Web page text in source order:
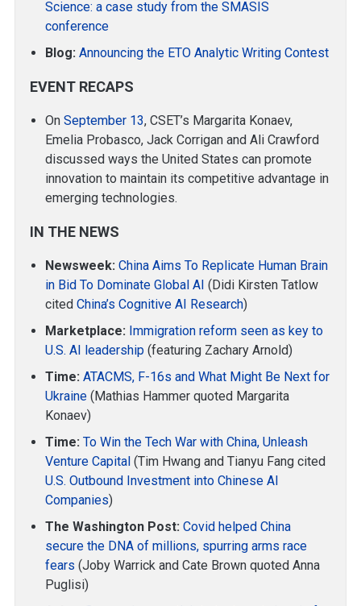
Science: a case study from the SMASIS
conference
Blog: Announcing the ETO Analytic Writing Contest
EVENT RECAPS
OnSeptember 13, CSET’s Margarita Konaev,
Emelia Probasco, Jack Corrigan and Ali Crawford
discussed ways the United States can promote
innovation to maintain its competitive advantage in
emerging technologies.
IN THE NEWS
Newsweek: China Aims To Replicate Human Brain
in Bid To Dominate Global AI (Didi Kirsten Tatlow
citedChina’s Cognitive AI Research)
Marketplace: Immigration reform seen as key to
U.S. AI leadership (featuring Zachary Arnold)
Time: ATACMS, F-16s and What Might Be Next for
Ukraine (Mathias Hammer quoted Margarita
Konaev)
Time: To Win the Tech War with China, Unleash
Venture Capital (Tim Hwang and Tianyu Fang cited
U.S. Outbound Investment into Chinese AI
Companies)
The Washington Post: Covid helped China
secure the DNA of millions, spurring arms race
fears (Joby Warrick and Cate Brown quoted Anna
Puglisi)